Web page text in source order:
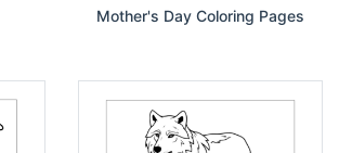
Mother's Day Coloring Pages